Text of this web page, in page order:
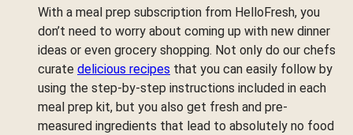
With a meal prep subscription from HelloFresh, you
don’t need to worry about coming up with new dinner
ideas or even grocery shopping. Not only do our chefs
curate delicious recipes that you can easily follow by
using the step-by-step instructions included in each
meal prep kit, but you also get fresh and pre-
measured ingredients that lead to absolutely no food